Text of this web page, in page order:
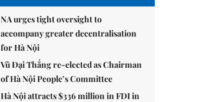
NA urges tight oversight to
accompany greater decentralisation
for Hà Nội
Vũ Đại Thắng re-elected as Chairman
of Hà Nội People’s Committee
Hà Nội attracts $336 million in FDI in